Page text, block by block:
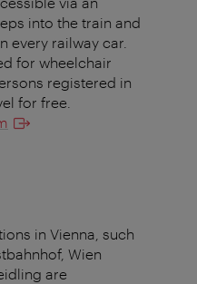
into the train and
every railway car.
for wheelchair
registered in
for free.
in Vienna, such
Wien
are